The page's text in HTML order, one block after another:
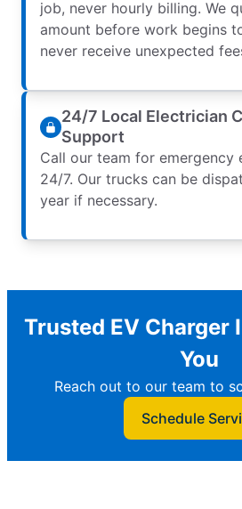
job, never hourly billing. We
amount before work begins
never receive unexpected
24/7 Local Electrician
Support
Call our team for emergency
24/7. Our trucks can be
year if necessary.
Trusted EV Charger
You
Reach out to our team to
Schedule